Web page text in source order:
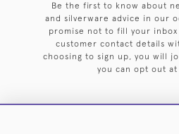
Be the first to know about
and silverware advice in our
promise not to fill your inbox
customer contact details
choosing to sign up, you will
you can opt out at